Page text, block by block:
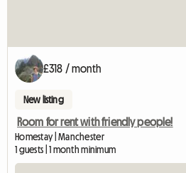
£318 / month
New listing
Room for rent with friendly people!
Homestay | Manchester
1 guests | 1 month minimum